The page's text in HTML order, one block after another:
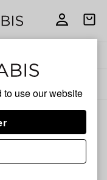
to use our website
Open